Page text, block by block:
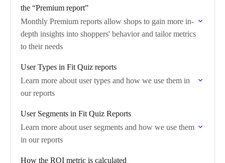
the “Premium report”
Monthly Premium reports allow shops to gain more in-
depth insights into shoppers' behavior and tailor metrics
to their needs
User Types in Fit Quiz reports
Learn more about user types and how we use them in
our reports
User Segments in Fit Quiz Reports
Learn more about user segments and how we use them
in our reports
How the ROI metric is calculated